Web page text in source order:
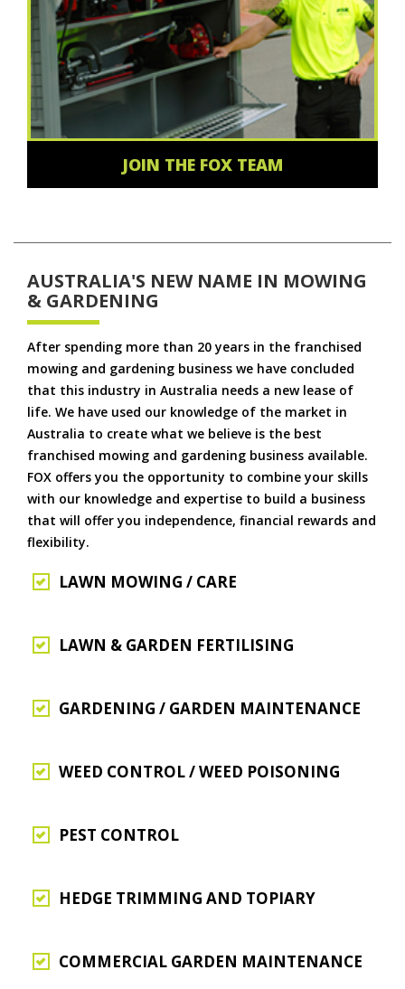
JOIN THE FOX TEAM
AUSTRALIA'S NEW NAME IN MOWING
& GARDENING
After spending more than 20 years in the franchised
mowing and gardening business we have concluded
that this industry in Australia needs a new lease of
life. We have used our knowledge of the market in
Australia to create what we believe is the best
franchised mowing and gardening business available.
FOX offers you the opportunity to combine your skills
with our knowledge and expertise to build a business
that will offer you independence, financial rewards and
flexibility.
LAWN MOWING / CARE
LAWN & GARDEN FERTILISING
GARDENING / GARDEN MAINTENANCE
WEED CONTROL / WEED POISONING
PEST CONTROL
HEDGE TRIMMING AND TOPIARY
COMMERCIAL GARDEN MAINTENANCE